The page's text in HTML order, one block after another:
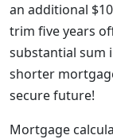
an additional
trim five years
substantial sum
shorter
secure future!
Mortgage